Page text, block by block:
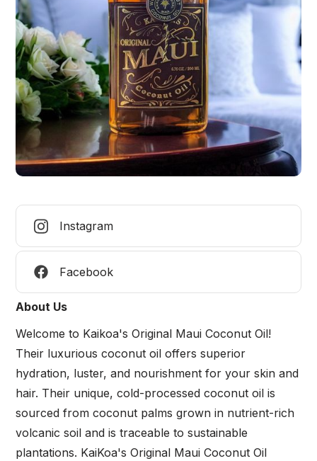
Instagram
Facebook
About Us
Welcome to Kaikoa's Original Maui Coconut Oil!
Their luxurious coconut oil offers superior
hydration, luster, and nourishment for your skin and
hair. Their unique, cold-processed coconut oil is
sourced from coconut palms grown in nutrient-rich
volcanic soil and is traceable to sustainable
plantations. KaiKoa's Original Maui Coconut Oil